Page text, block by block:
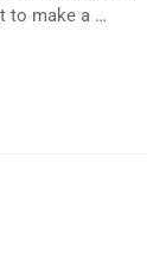
to make a …